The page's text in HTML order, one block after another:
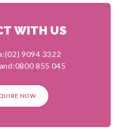
WITH US
(02) 9094 3322
0800 855 045
NOW